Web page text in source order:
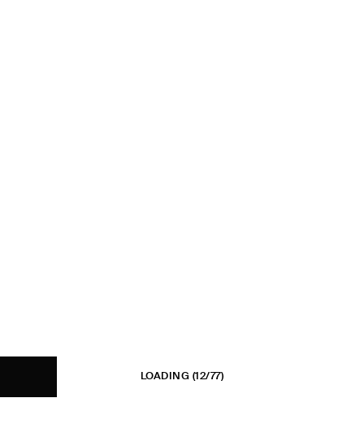
LOADING (12/77)